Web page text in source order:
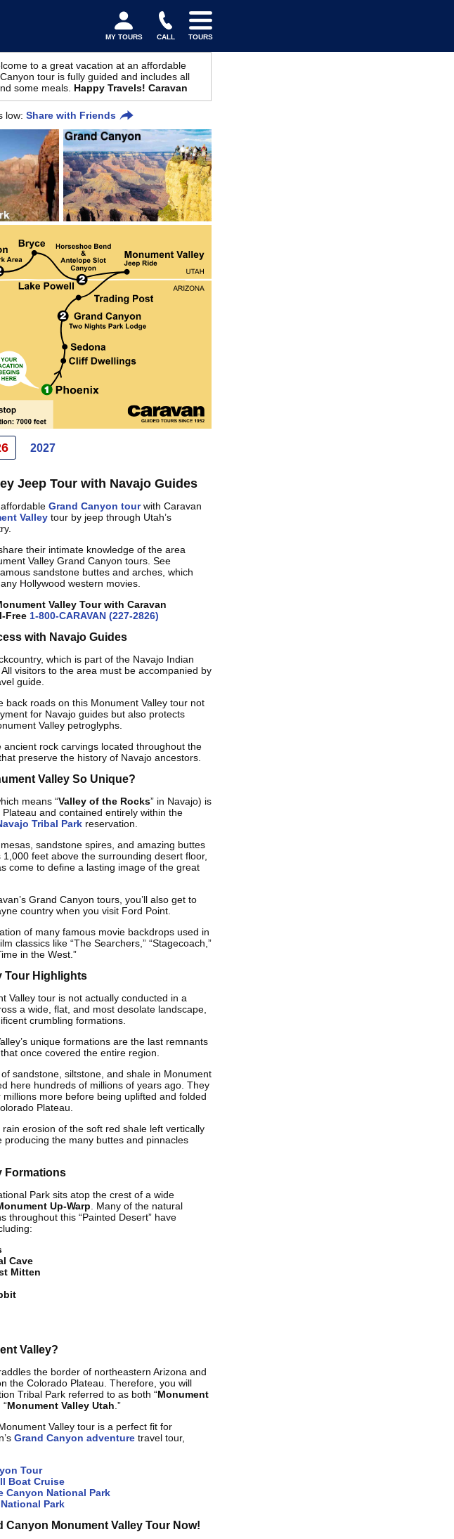
MY TOURS CALL TOURS
to a great vacation at an affordable
tour is fully guided and includes all
some meals. Happy Travels! Caravan
low: Share with Friends
2027
Jeep Tour with Navajo Guides
Grand Canyon tourwith Caravan
Valleytour by jeep through Utah’s
their intimate knowledge of the area
Valley Grand Canyon tours. See
sandstone buttes and arches, which
Hollywood western movies.
Valley Tour with Caravan
Free1-800-CARAVAN (227-2826)
with Navajo Guides
which is part of the Navajo Indian
visitors to the area must be accompanied by
guide.
back roads on this Monument Valley tour not
for Navajo guides but also protects
Valley petroglyphs.
ancient rock carvings located throughout the
preserve the history of Navajo ancestors.
Valley So Unique?
means “Valley of the Rocks” in Navajo) is
and contained entirely within the
Tribal Parkreservation.
sandstone spires, and amazing buttes
feet above the surrounding desert floor,
come to define a lasting image of the great
Grand Canyon tours, you’ll also get to
country when you visit Ford Point.
of many famous movie backdrops used in
classics like “The Searchers,” “Stagecoach,”
in the West.”
Tour Highlights
Valley tour is not actually conducted in a
a wide, flat, and most desolate landscape,
crumbling formations.
unique formations are the last remnants
once covered the entire region.
sandstone, siltstone, and shale in Monument
here hundreds of millions of years ago. They
more before being uplifted and folded
Plateau.
erosion of the soft red shale left vertically
producing the many buttes and pinnacles
Formations
Park sits atop the crest of a wide
Up-Warp. Many of the natural
throughout this “Painted Desert” have
Cave
Mitten
Valley?
the border of northeastern Arizona and
the Colorado Plateau. Therefore, you will
Tribal Park referred to as both “Monument
“Monument Valley Utah.”
Valley tour is a perfect fit for
Grand Canyon adventuretravel tour,
Tour
Boat Cruise
Canyon National Park
Park
Canyon Monument Valley Tour Now!